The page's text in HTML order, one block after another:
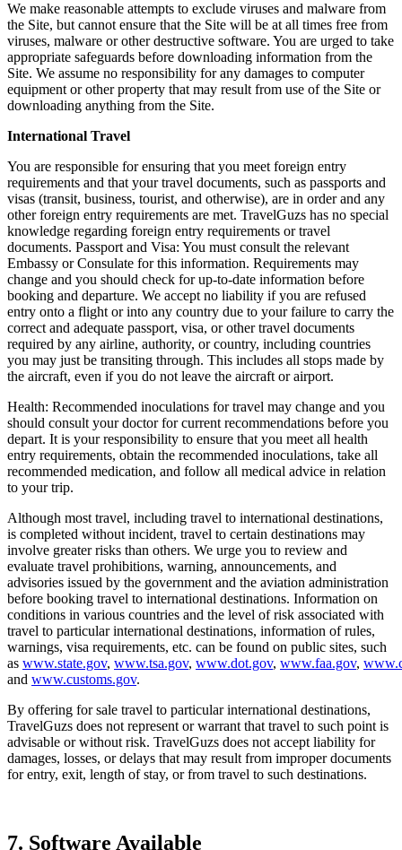
We make reasonable attempts to exclude viruses and malware from
the Site, but cannot ensure that the Site will be at all times free from
viruses, malware or other destructive software. You are urged to take
appropriate safeguards before downloading information from the
Site. We assume no responsibility for any damages to computer
equipment or other property that may result from use of the Site or
downloading anything from the Site.
International Travel
You are responsible for ensuring that you meet foreign entry
requirements and that your travel documents, such as passports and
visas (transit, business, tourist, and otherwise), are in order and any
other foreign entry requirements are met. TravelGuzs has no special
knowledge regarding foreign entry requirements or travel
documents. Passport and Visa: You must consult the relevant
Embassy or Consulate for this information. Requirements may
change and you should check for up-to-date information before
booking and departure. We accept no liability if you are refused
entry onto a flight or into any country due to your failure to carry the
correct and adequate passport, visa, or other travel documents
required by any airline, authority, or country, including countries
you may just be transiting through. This includes all stops made by
the aircraft, even if you do not leave the aircraft or airport.
Health: Recommended inoculations for travel may change and you
should consult your doctor for current recommendations before you
depart. It is your responsibility to ensure that you meet all health
entry requirements, obtain the recommended inoculations, take all
recommended medication, and follow all medical advice in relation
to your trip.
Although most travel, including travel to international destinations,
is completed without incident, travel to certain destinations may
involve greater risks than others. We urge you to review and
evaluate travel prohibitions, warning, announcements, and
advisories issued by the government and the aviation administration
before booking travel to international destinations. Information on
conditions in various countries and the level of risk associated with
travel to particular international destinations, information of rules,
warnings, visa requirements, etc. can be found on public sites, such
as www.state.gov, www.tsa.gov, www.dot.gov, www.faa.gov,
and www.customs.gov.
By offering for sale travel to particular international destinations,
TravelGuzs does not represent or warrant that travel to such point is
advisable or without risk. TravelGuzs does not accept liability for
damages, losses, or delays that may result from improper documents
for entry, exit, length of stay, or from travel to such destinations.
7. Software Available